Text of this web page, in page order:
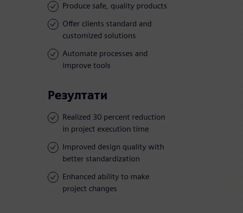
Produce safe, quality products
Offer clients standard and
customized solutions
Automate processes and
improve tools
Резултати
Realized 30 percent reduction
in project execution time
Improved design quality with
better standardization
Enhanced ability to make
project changes